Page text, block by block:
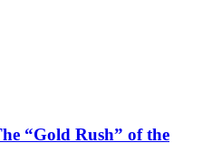
“Gold Rush” of the